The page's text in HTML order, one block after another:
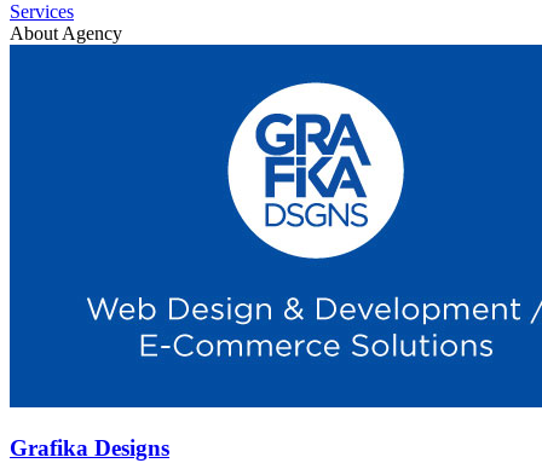
Services
About Agency
Grafika Designs